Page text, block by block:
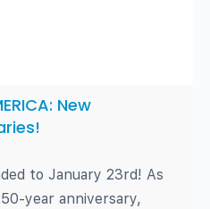
New
to January 23rd! As
year anniversary,